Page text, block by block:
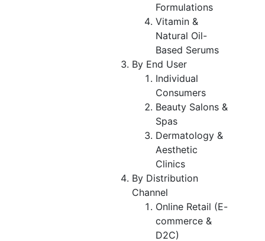
Formulations
Vitamin &
Natural Oil-
Based Serums
By End User
Individual
Consumers
Beauty Salons &
Spas
Dermatology &
Aesthetic
Clinics
By Distribution
Channel
Online Retail (E-
commerce &
D2C)